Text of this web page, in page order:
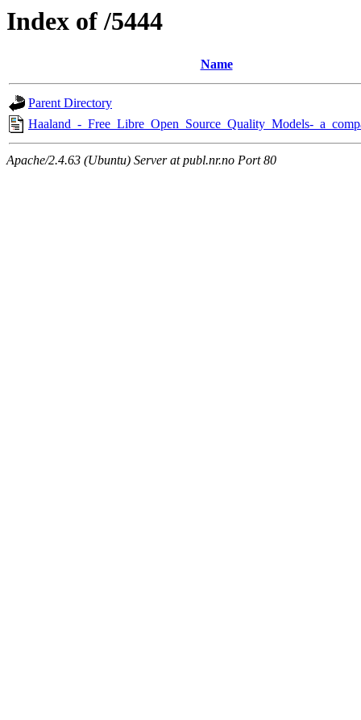
Index of /5444
Name
Parent Directory
Haaland_-_Free_Libre_Open_Source_Quality_Models-
Apache/2.4.63 (Ubuntu) Server at publ.nr.no Port 80